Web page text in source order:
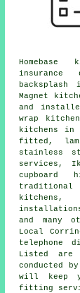
insurance
Magnet
and
wrap
kitchens in
fitted,
stainless
services,
cupboard
kitchens,
and many
Local
telephone
Listed
conducted
will keep
fitting